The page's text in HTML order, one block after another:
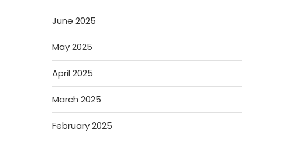
June 2025
May 2025
April 2025
March 2025
February 2025